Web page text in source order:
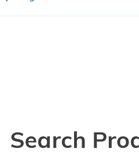
Search